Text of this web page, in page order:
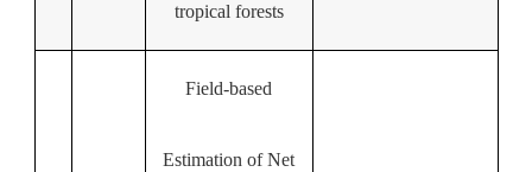
tropical forests
Field‐based
Estimation of Net